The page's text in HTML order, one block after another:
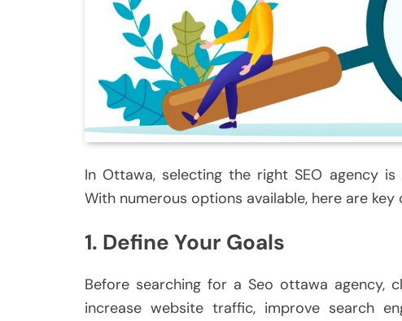
In Ottawa, selecting the right SEO agency
With numerous options available, here are
1. Define Your Goals
Before searching for a Seo ottawa agency,
increase website traffic, improve search